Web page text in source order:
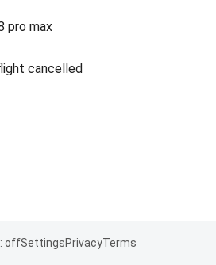
pro max
cancelled
offSettingsPrivacyTerms